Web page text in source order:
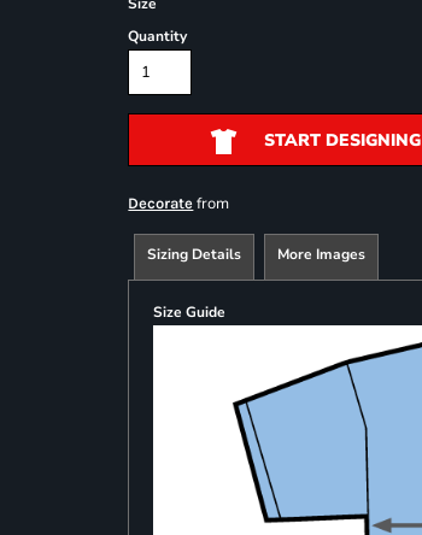
Quantity
START DESIGNING
Decorate from
Sizing Details More Images
Size Guide